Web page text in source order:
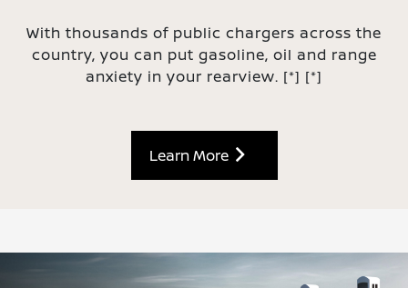
With thousands of public chargers across the
country, you can put gasoline, oil and range
anxiety in your rearview. [*] [*]
Learn More